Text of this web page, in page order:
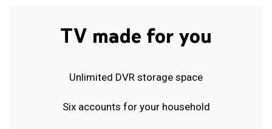
TV made for you
Unlimited DVR storage space
Six accounts for your household